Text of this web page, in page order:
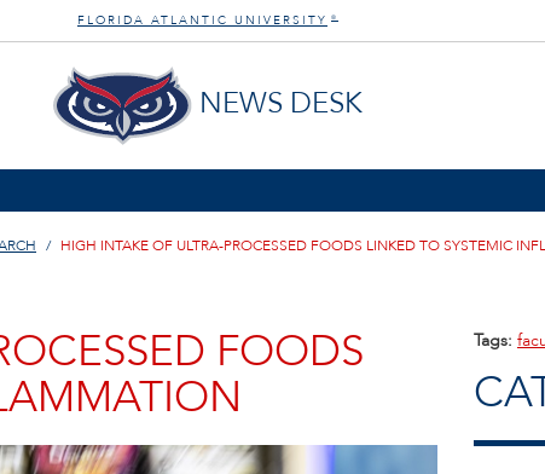
FLORIDA ATLANTIC UNIVERSITY ®
NEWS DESK
HIGH INTAKE OF ULTRA-PROCESSED FOODS LINKED TO SYSTEMIC
FOODS Tags: